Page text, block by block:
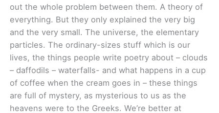
out the whole problem between them. A theory of
everything. But they only explained the very big
and the very small. The universe, the elementary
particles. The ordinary-sizes stuff which is our
lives, the things people write poetry about – clouds
– daffodils – waterfalls- and what happens in a cup
of coffee when the cream goes in – these things
are full of mystery, as mysterious to us as the
heavens were to the Greeks. We’re better at